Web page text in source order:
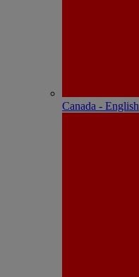
Canada - English